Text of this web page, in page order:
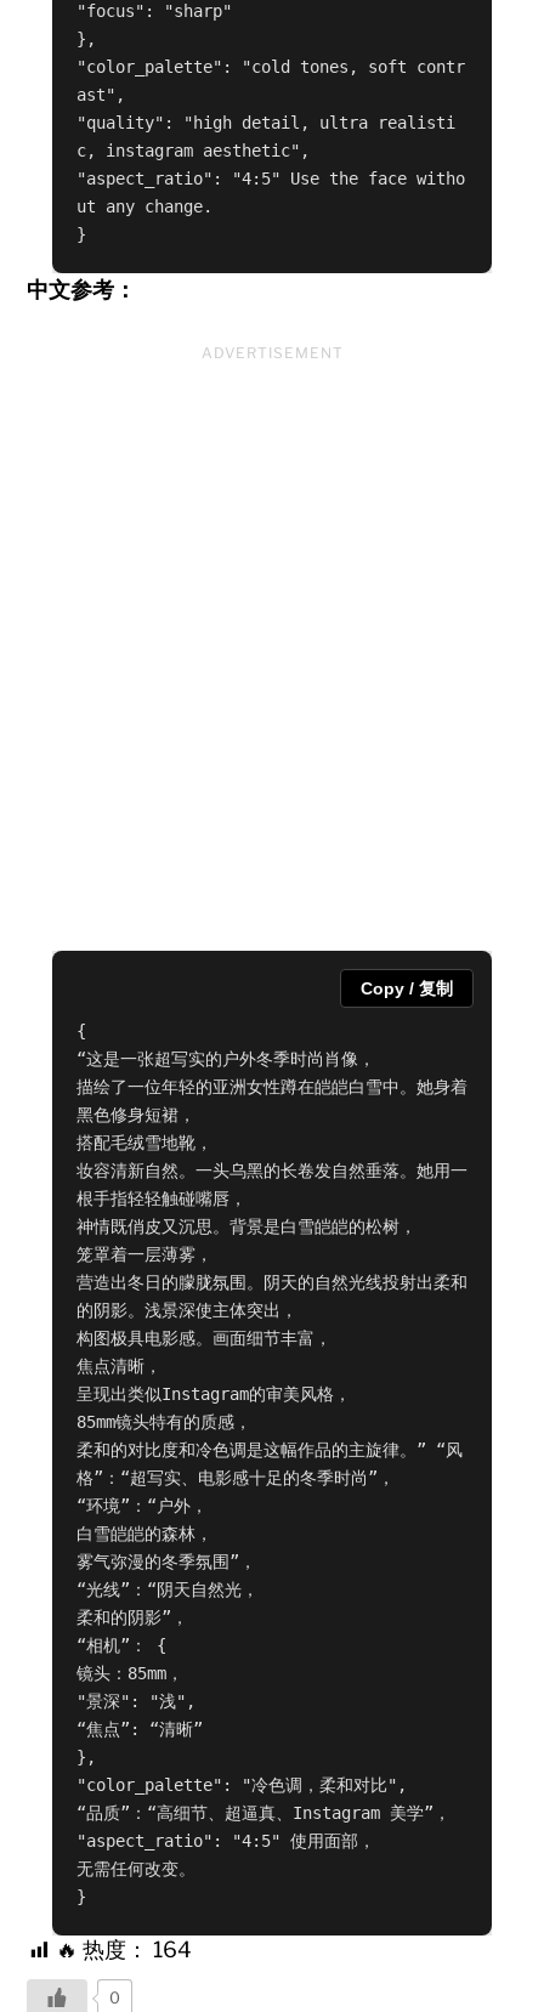
"focus": "sharp"
},
"color_palette": "cold tones, soft contr
ast",
"quality": "high detail, ultra realisti
c, instagram aesthetic",
"aspect_ratio": "4:5" Use the face witho
ut any change.
中文参考：
ADVERTISEMENT
{
“这是一张超写实的户外冬季时尚肖像，
描绘了一位年轻的亚洲女性蹲在皑皑白雪中。她身着
黑色修身短裙，
搭配毛绒雪地靴，
妆容清新自然。一头乌黑的长卷发自然垂落。她用一
根手指轻轻触碰嘴唇，
神情既俏皮又沉思。背景是白雪皑皑的松树，
笼罩着一层薄雾，
营造出冬日的朦胧氛围。阴天的自然光线投射出柔和
的阴影。浅景深使主体突出，
构图极具电影感。画面细节丰富，
焦点清晰，
呈现出类似Instagram的审美风格，
85mm镜头特有的质感，
柔和的对比度和冷色调是这幅作品的主旋律。” “风
格”：“超写实、电影感十足的冬季时尚”，
“环境”：“户外，
白雪皑皑的森林，
雾气弥漫的冬季氛围”，
“光线”：“阴天自然光，
柔和的阴影”，
“相机”： {
镜头：85mm，
"景深": "浅",
“焦点”: “清晰”
},
"color_palette": "冷色调，柔和对比",
“品质”：“高细节、超逼真、Instagram 美学”，
"aspect_ratio": "4:5" 使用面部，
无需任何改变。
}
Copy / 复制
🔥 热度： 164
0